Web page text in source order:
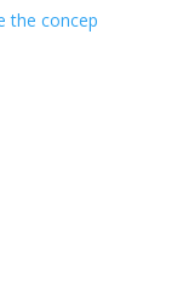
the concep